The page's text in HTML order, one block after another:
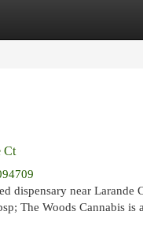
Ct
dispensary near Larande
The Woods Cannabis is